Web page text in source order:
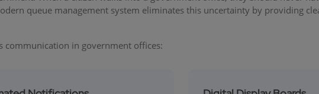
queue management system eliminates this uncertainty by providing
communication in government offices: